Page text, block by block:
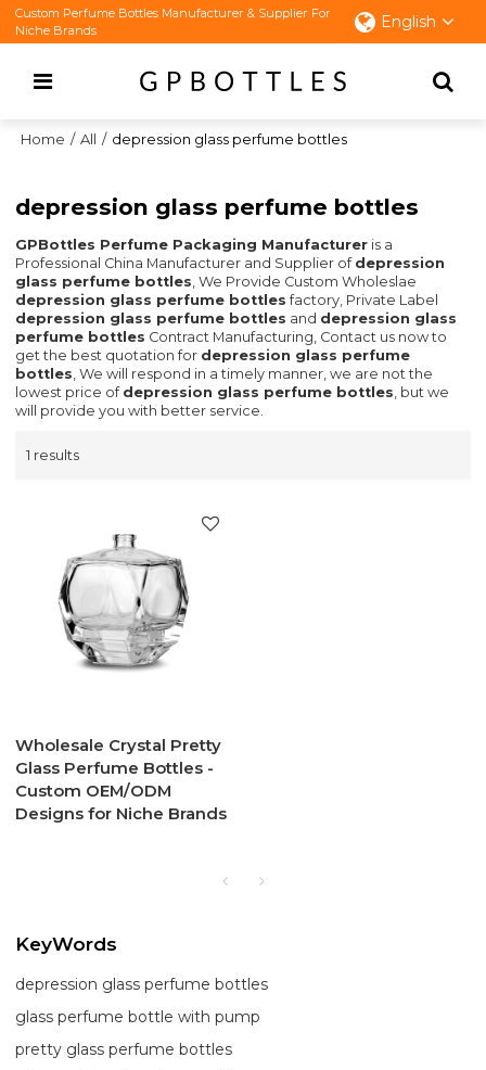
Custom Perfume Bottles Manufacturer & Supplier For
Niche Brands
English
Home / All / depression glass perfume bottles
depression glass perfume bottles
GPBottles Perfume Packaging Manufacturer is a
Professional China Manufacturer and Supplier of depression
glass perfume bottles, We Provide Custom Wholeslae
depression glass perfume bottles factory, Private Label
depression glass perfume bottles and depression glass
perfume bottles Contract Manufacturing, Contact us now to
get the best quotation for depression glass perfume
bottles, We will respond in a timely manner, we are not the
lowest price of depression glass perfume bottles, but we
will provide you with better service.
1 results
Wholesale Crystal Pretty
Glass Perfume Bottles -
Custom OEM/ODM
Designs for Niche Brands
KeyWords
depression glass perfume bottles
glass perfume bottle with pump
pretty glass perfume bottles